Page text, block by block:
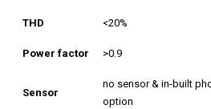
THD <20%
Power factor >0.9
Sensor
no sensor & in-built
option